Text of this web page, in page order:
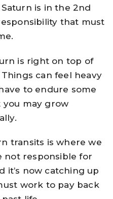
Saturn is in the 2nd
that must
is right on top of
can feel heavy
to endure some
you may grow
transits is where we
not responsible for
it’s now catching up
work to pay back